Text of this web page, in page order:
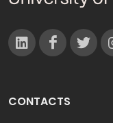
CONTACTS